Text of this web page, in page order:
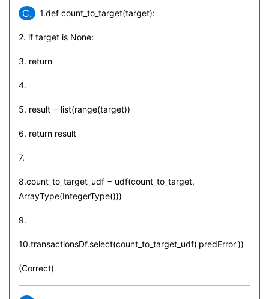
C. 1.def count_to_target(target):
2. if target is None:
3. return
4.
5. result = list(range(target))
6. return result
7.
8.count_to_target_udf = udf(count_to_target,
ArrayType(IntegerType()))
9.
10.transactionsDf.select(count_to_target_udf('predError'))
(Correct)